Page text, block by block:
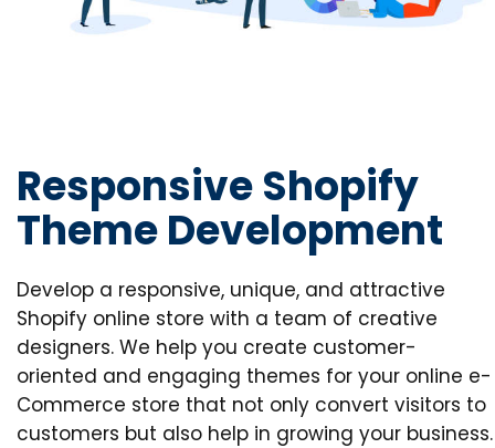
Responsive Shopify
Theme Development
Develop a responsive, unique, and attractive
Shopify online store with a team of creative
designers. We help you create customer-
oriented and engaging themes for your online e-
Commerce store that not only convert visitors to
customers but also help in growing your business.